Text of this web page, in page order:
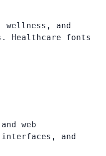
wellness, and
Healthcare fonts
web
and